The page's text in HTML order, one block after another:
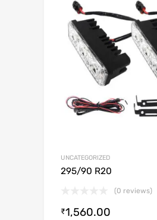
UNCATEGORIZED
295/90 R20
(0 reviews)
₹1,560.00